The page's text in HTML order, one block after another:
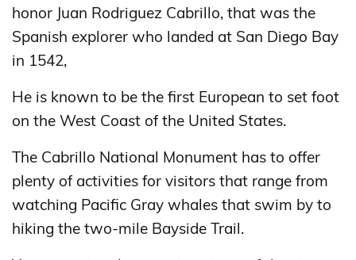
honor Juan Rodriguez Cabrillo, that was the
Spanish explorer who landed at San Diego Bay
in 1542,
He is known to be the first European to set foot
on the West Coast of the United States.
The Cabrillo National Monument has to offer
plenty of activities for visitors that range from
watching Pacific Gray whales that swim by to
hiking the two-mile Bayside Trail.